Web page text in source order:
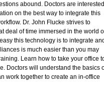
abound. Doctors are interested
on the best way to integrate this
Dr. John Flucke strives to
deal of time immersed in the world
this technology is to integrate
is much easier than you may
Learn how to take your office
Doctors will understand the basics
work together to create an in-office